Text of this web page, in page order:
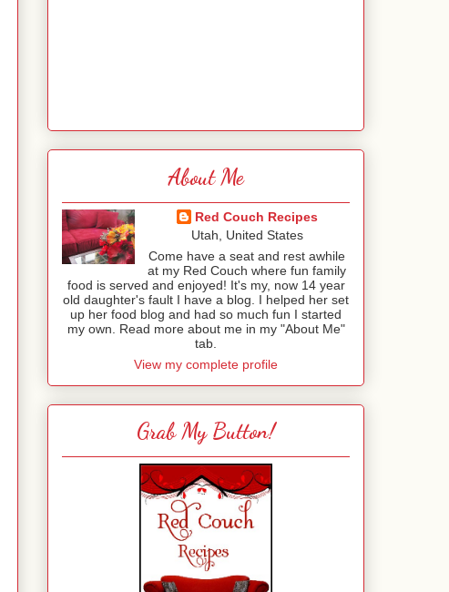
About Me
Red Couch Recipes
Utah, United States
Come have a seat and rest awhile
at my Red Couch where fun family
food is served and enjoyed! It's my, now 14 year
old daughter's fault I have a blog. I helped her set
up her food blog and had so much fun I started
my own. Read more about me in my "About Me"
tab.
View my complete profile
Grab My Button!